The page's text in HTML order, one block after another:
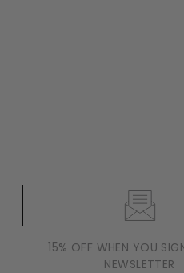
15% OFF WHEN YOU
NEWSLETTER